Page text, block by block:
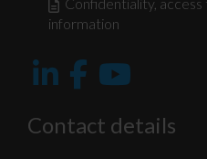
Confidentiality,
information
Contact details